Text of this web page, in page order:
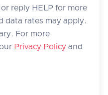
reply HELP for more
data rates may apply.
For more
Privacy Policy and